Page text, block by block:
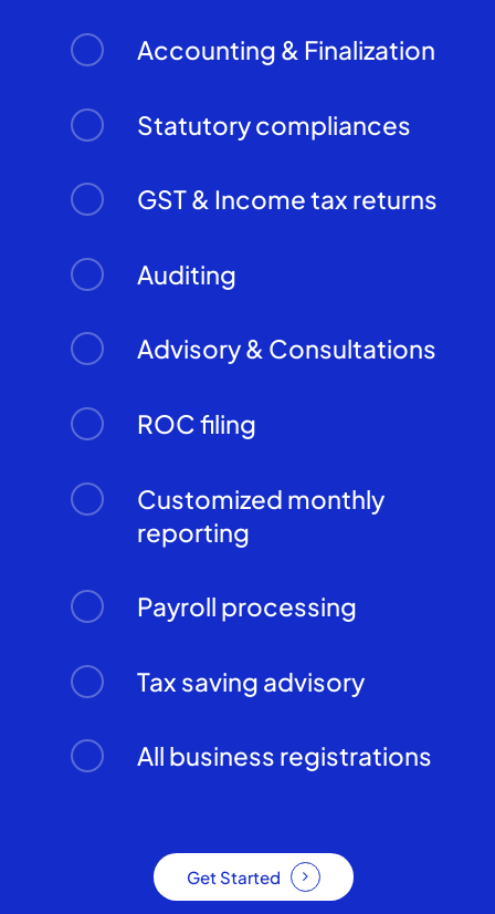
Accounting & Finalization
Statutory compliances
GST & Income tax returns
Auditing
Advisory & Consultations
ROC filing
Customized monthly
reporting
Payroll processing
Tax saving advisory
All business registrations
Get Started